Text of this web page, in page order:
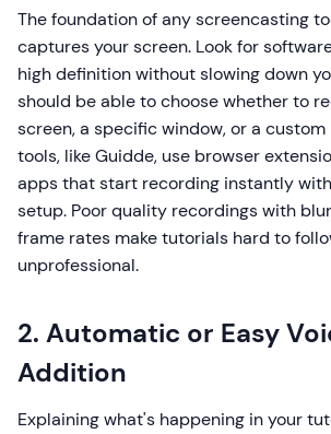
The foundation of any screencasting
captures your screen. Look for
high definition without slowing down
should be able to choose whether to
screen, a specific window, or a custom
tools, like Guidde, use browser
apps that start recording instantly
setup. Poor quality recordings with
frame rates make tutorials hard to
unprofessional.
2. Automatic or Easy
Addition
Explaining what's happening in your